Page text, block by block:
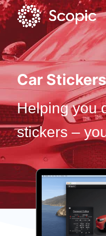
Car
Helping you
stickers –